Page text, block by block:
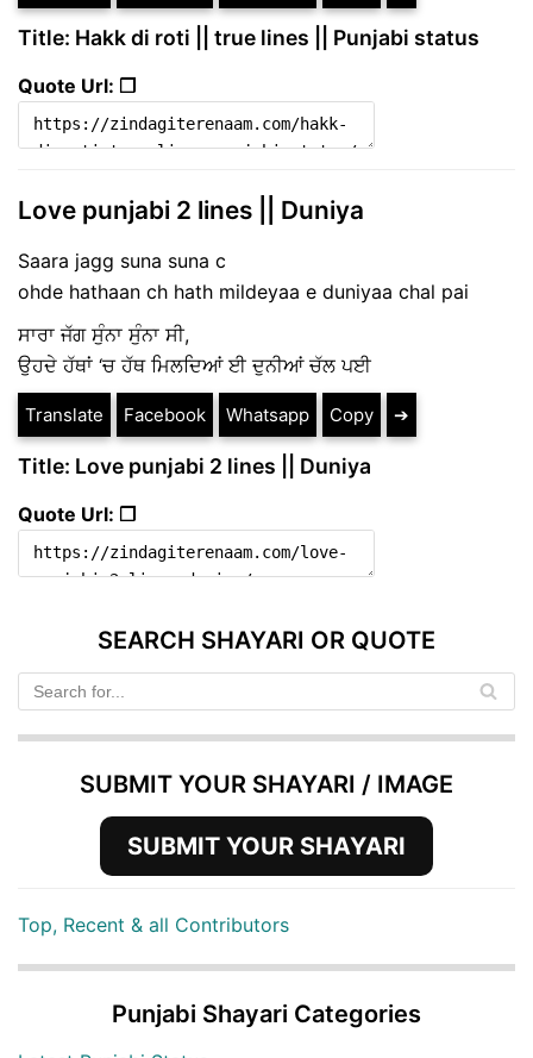
Title: Hakk di roti || true lines || Punjabi status
Quote Url: ❐
Love punjabi 2 lines || Duniya
Saara jagg suna suna c
ohde hathaan ch hath mildeyaa e duniyaa chal pai
ਸਾਰਾ ਜੱਗ ਸੁੰਨਾ ਸੁੰਨਾ ਸੀ,
ਉਹਦੇ ਹੱਥਾਂ ‘ਚ ਹੱਥ ਮਿਲਦਿਆਂ ਈ ਦੁਨੀਆਂ ਚੱਲ ਪਈ
Translate Facebook Whatsapp Copy ➔
Title: Love punjabi 2 lines || Duniya
Quote Url: ❐
SEARCH SHAYARI OR QUOTE
SUBMIT YOUR SHAYARI / IMAGE
SUBMIT YOUR SHAYARI
Top, Recent & all Contributors
Punjabi Shayari Categories